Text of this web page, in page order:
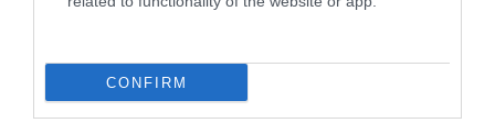
CONFIRM
but without the animal suffering.
frequently within the ingredients of our
favorite packaged foods. It acts as a